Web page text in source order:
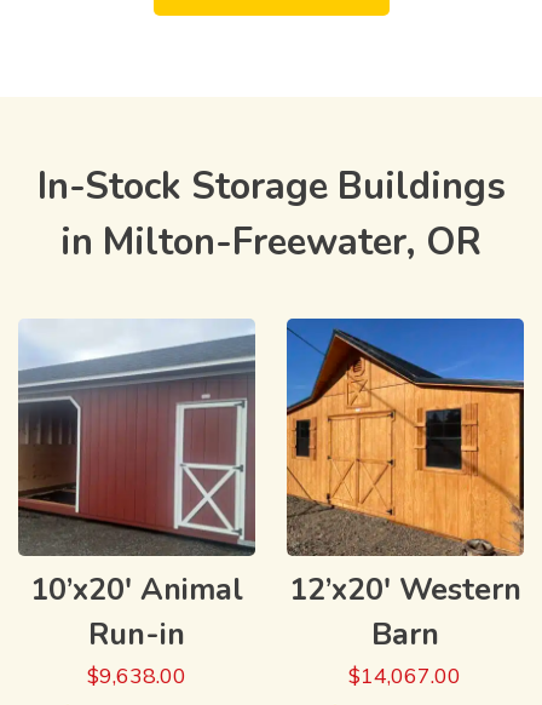
In-Stock Storage Buildings
in Milton-Freewater, OR
10’x20′ Animal
Run-in
$9,638.00
12’x20′ Western
Barn
$14,067.00